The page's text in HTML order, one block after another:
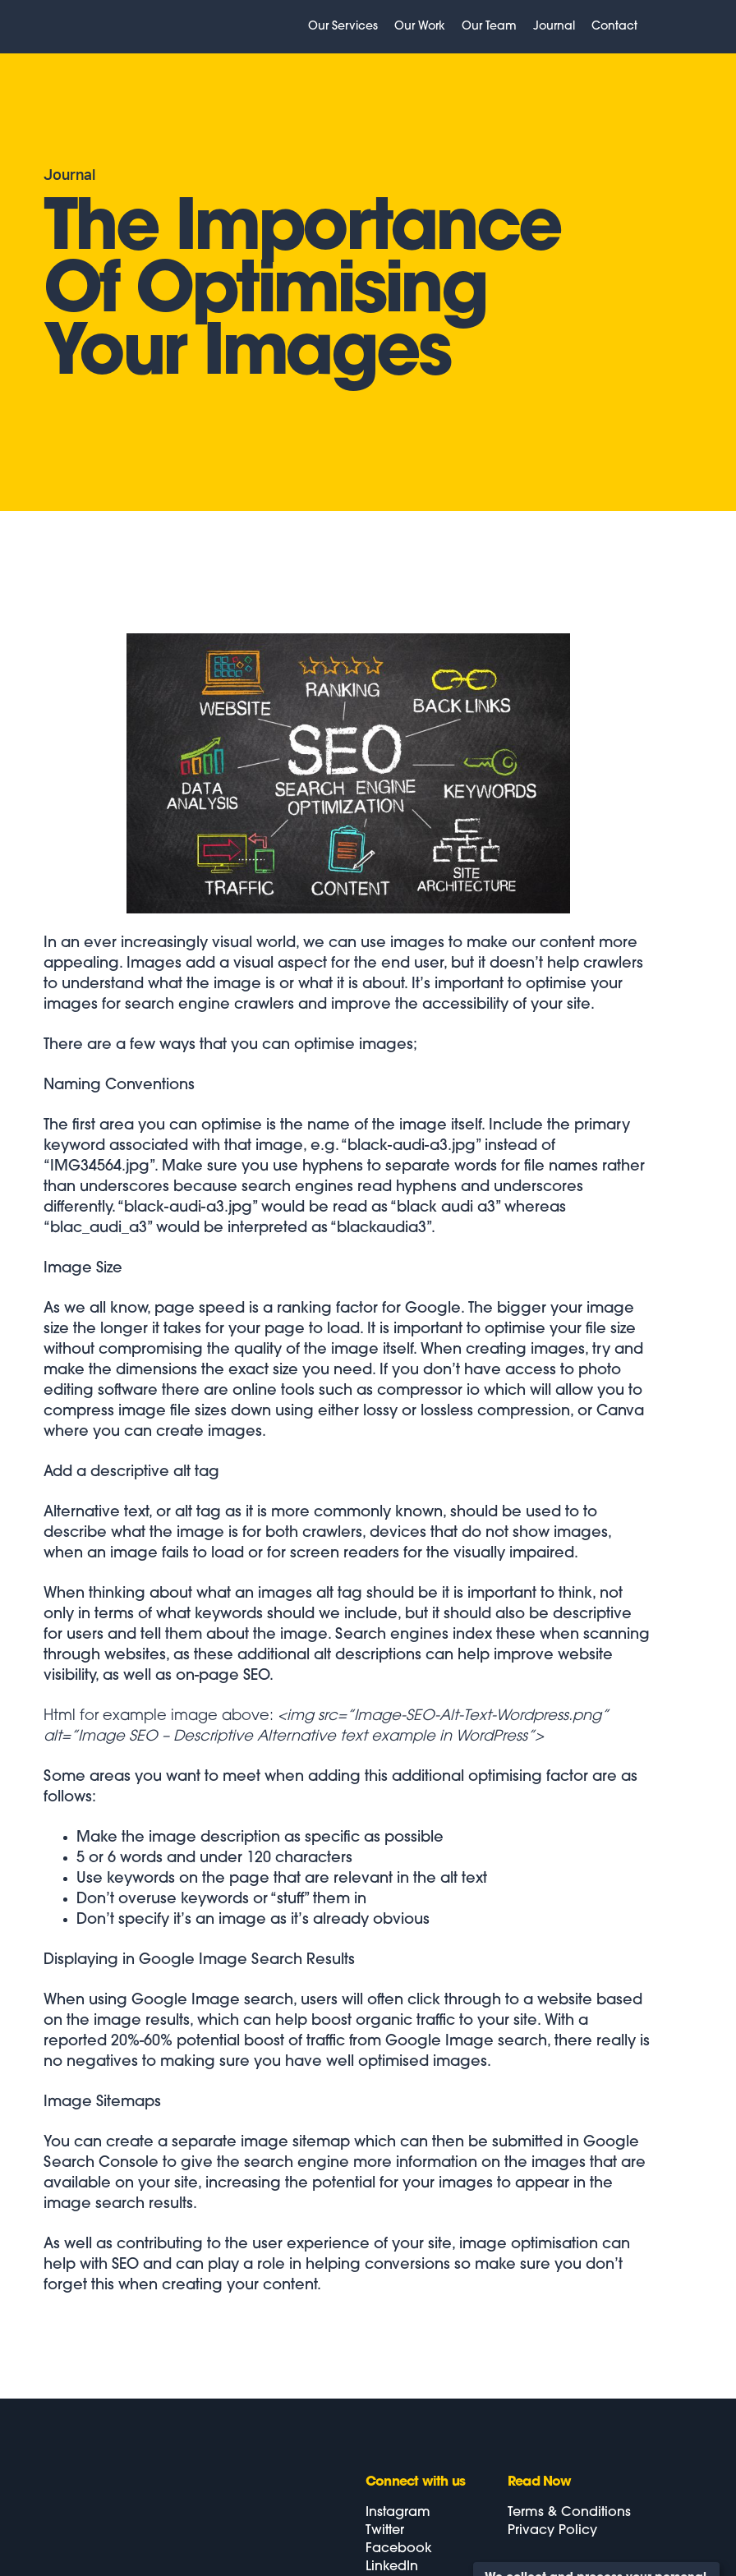
Our Services Our Work Our Team Journal Contact
The Importance
Of Optimising
Your Images
Journal
In an ever increasingly visual world, we can use images to make our content more
appealing. Images add a visual aspect for the end user, but it doesn’t help crawlers
to understand what the image is or what it is about. It’s important to optimise your
images for search engine crawlers and improve the accessibility of your site.
There are a few ways that you can optimise images;
Naming Conventions
The first area you can optimise is the name of the image itself. Include the primary
keyword associated with that image, e.g. “black-audi-a3.jpg” instead of
“IMG34564.jpg”. Make sure you use hyphens to separate words for file names rather
than underscores because search engines read hyphens and underscores
differently. “black-audi-a3.jpg” would be read as “black audi a3” whereas
“blac_audi_a3” would be interpreted as “blackaudia3”.
Image Size
As we all know, page speed is a ranking factor for Google. The bigger your image
size the longer it takes for your page to load. It is important to optimise your file size
without compromising the quality of the image itself. When creating images, try and
make the dimensions the exact size you need. If you don’t have access to photo
editing software there are online tools such as compressor io which will allow you to
compress image file sizes down using either lossy or lossless compression, or Canva
where you can create images.
Add a descriptive alt tag
Alternative text, or alt tag as it is more commonly known, should be used to to
describe what the image is for both crawlers, devices that do not show images,
when an image fails to load or for screen readers for the visually impaired.
When thinking about what an images alt tag should be it is important to think, not
only in terms of what keywords should we include, but it should also be descriptive
for users and tell them about the image. Search engines index these when scanning
through websites, as these additional alt descriptions can help improve website
visibility, as well as on-page SEO.
Html for example image above: <img src=”Image-SEO-Alt-Text-Wordpress.png”
alt=”Image SEO – Descriptive Alternative text example in WordPress”>
Some areas you want to meet when adding this additional optimising factor are as
follows:
Make the image description as specific as possible
5 or 6 words and under 120 characters
Use keywords on the page that are relevant in the alt text
Don’t overuse keywords or “stuff” them in
Don’t specify it’s an image as it’s already obvious
Displaying in Google Image Search Results
When using Google Image search, users will often click through to a website based
on the image results, which can help boost organic traffic to your site. With a
reported 20%-60% potential boost of traffic from Google Image search, there really is
no negatives to making sure you have well optimised images.
Image Sitemaps
You can create a separate image sitemap which can then be submitted in Google
Search Console to give the search engine more information on the images that are
available on your site, increasing the potential for your images to appear in the
image search results.
As well as contributing to the user experience of your site, image optimisation can
help with SEO and can play a role in helping conversions so make sure you don’t
forget this when creating your content.
Connectwith us
Instagram
Twitter
Facebook
LinkedIn
Read Now
Terms & Conditions
Privacy Policy